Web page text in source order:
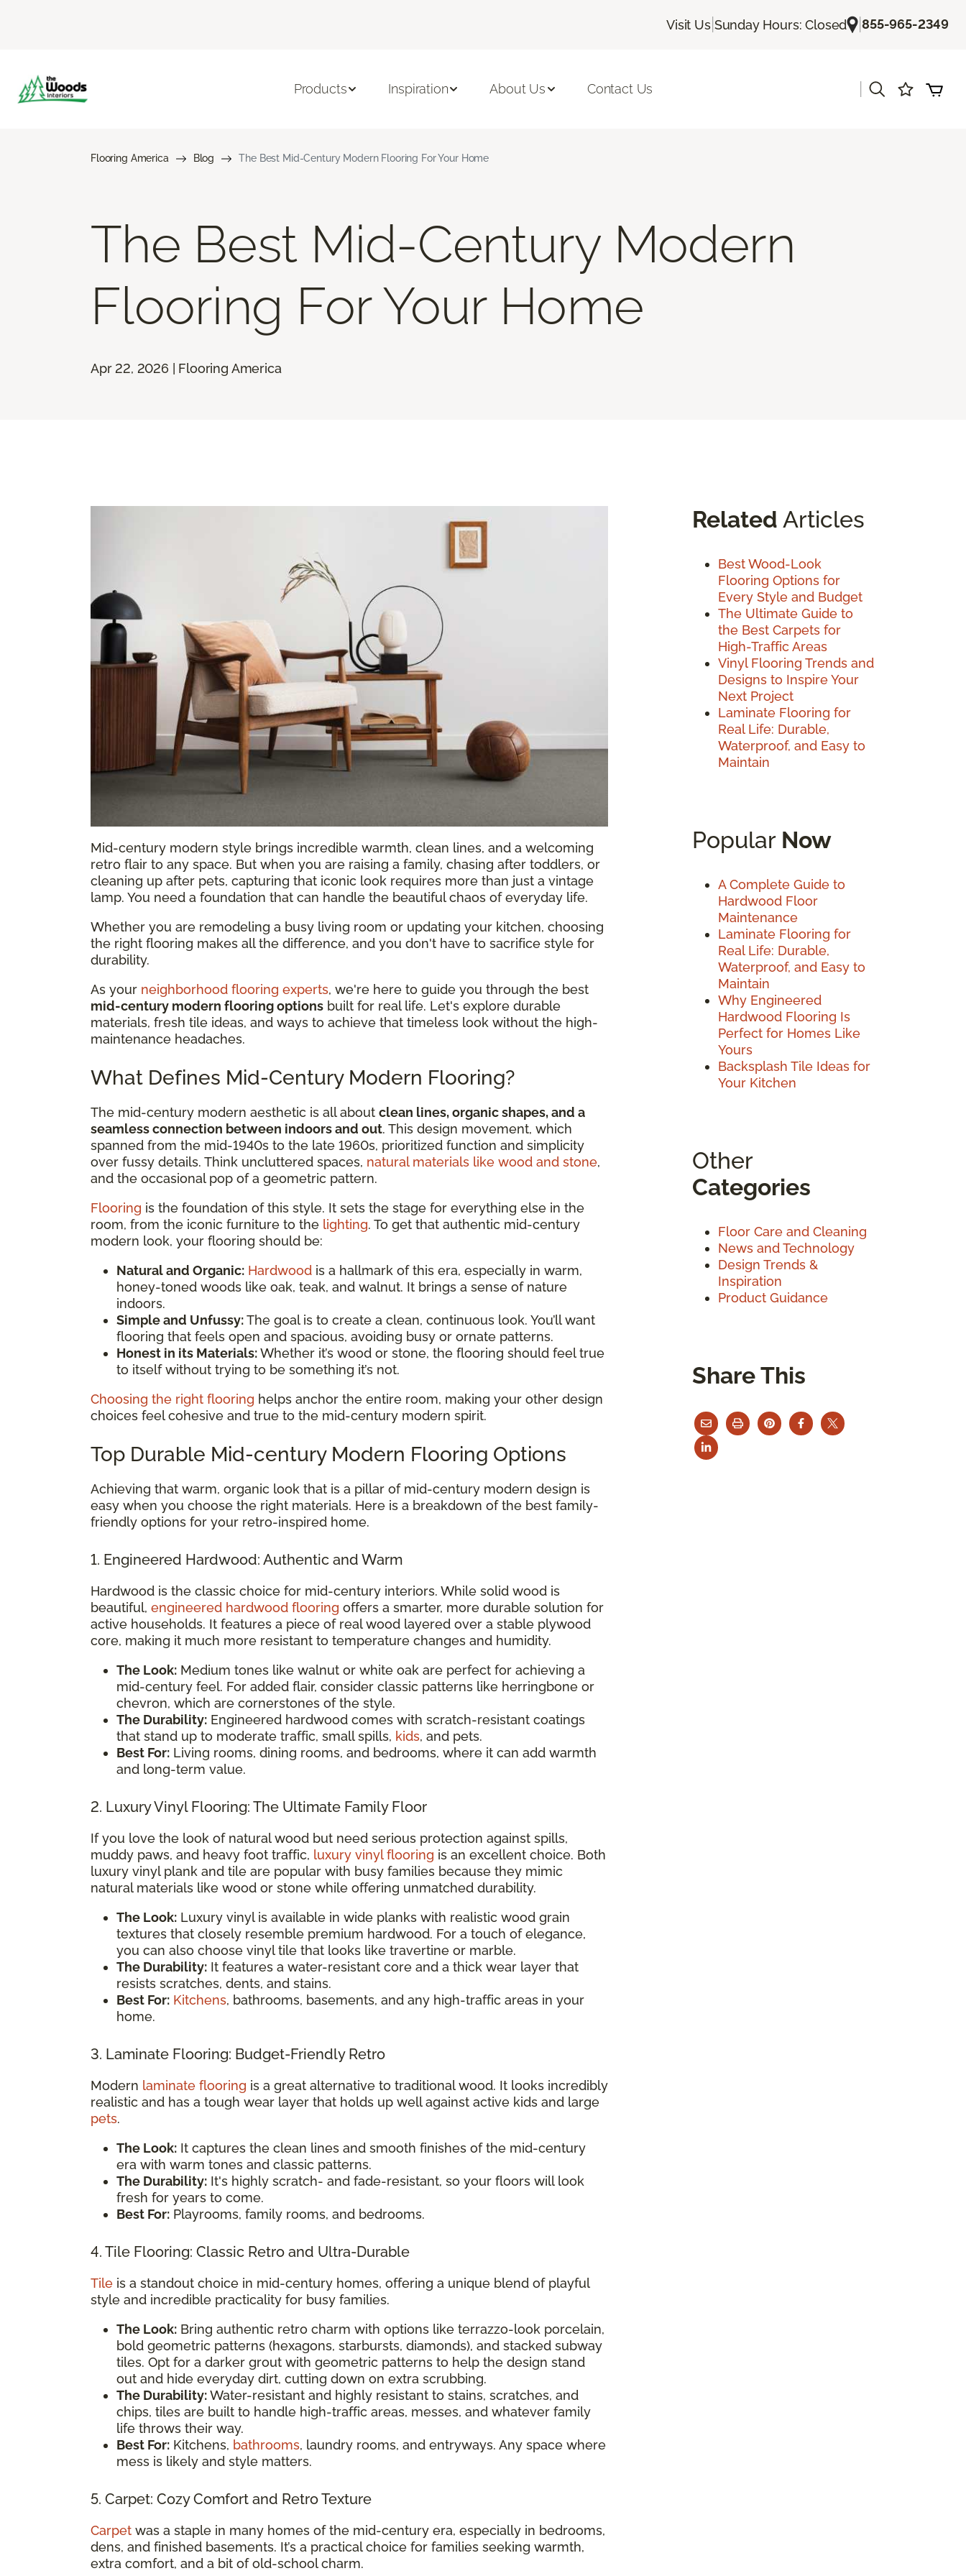
Visit Us| Sunday Hours: Closed |855-965-2349
Products Inspiration About Us Contact Us
Flooring America Blog The Best Mid-Century Modern Flooring For Your Home
The Best Mid-Century Modern
Flooring For Your Home
Apr 22, 2026 | Flooring America
Mid-century modern style brings incredible warmth, clean lines, and a welcoming
retro flair to any space. But when you are raising a family, chasing after toddlers, or
cleaning up after pets, capturing that iconic look requires more than just a vintage
lamp. You need a foundation that can handle the beautiful chaos of everyday life.
Whether you are remodeling a busy living room or updating your kitchen, choosing
the right flooring makes all the difference, and you don't have to sacrifice style for
durability.
As your neighborhood flooring experts, we're here to guide you through the best
mid-century modern flooring options built for real life. Let's explore durable
materials, fresh tile ideas, and ways to achieve that timeless look without the high-
maintenance headaches.
What Defines Mid-Century Modern Flooring?
The mid-century modern aesthetic is all about clean lines, organic shapes, and a
seamless connection between indoors and out. This design movement, which
spanned from the mid-1940s to the late 1960s, prioritized function and simplicity
over fussy details. Think uncluttered spaces, natural materials like wood and stone,
and the occasional pop of a geometric pattern.
Flooring is the foundation of this style. It sets the stage for everything else in the
room, from the iconic furniture to the lighting. To get that authentic mid-century
modern look, your flooring should be:
Natural and Organic: Hardwood is a hallmark of this era, especially in warm,
honey-toned woods like oak, teak, and walnut. It brings a sense of nature
indoors.
Simple and Unfussy:The goal is to create a clean, continuous look. You’ll want
flooring that feels open and spacious, avoiding busy or ornate patterns.
Honest in its Materials:Whether it’s wood or stone, the flooring should feel true
to itself without trying to be something it’s not.
Choosing the right flooring helps anchor the entire room, making your other design
choices feel cohesive and true to the mid-century modern spirit.
Top Durable Mid-century Modern Flooring Options
Achieving that warm, organic look that is a pillar of mid-century modern design is
easy when you choose the right materials. Here is a breakdown of the best family-
friendly options for your retro-inspired home.
1. Engineered Hardwood: Authentic and Warm
Hardwood is the classic choice for mid-century interiors. While solid wood is
beautiful, engineered hardwood flooring offers a smarter, more durable solution for
active households. It features a piece of real wood layered over a stable plywood
core, making it much more resistant to temperature changes and humidity.
The Look: Medium tones like walnut or white oak are perfect for achieving a
mid-century feel. For added flair, consider classic patterns like herringbone or
chevron, which are cornerstones of the style.
The Durability: Engineered hardwood comes with scratch-resistant coatings
that stand up to moderate traffic, small spills, kids, and pets.
Best For: Living rooms, dining rooms, and bedrooms, where it can add warmth
and long-term value.
2. Luxury Vinyl Flooring: The Ultimate Family Floor
If you love the look of natural wood but need serious protection against spills,
muddy paws, and heavy foot traffic, luxury vinyl flooring is an excellent choice. Both
luxury vinyl plank and tile are popular with busy families because they mimic
natural materials like wood or stone while offering unmatched durability.
The Look: Luxury vinyl is available in wide planks with realistic wood grain
textures that closely resemble premium hardwood. For a touch of elegance,
you can also choose vinyl tile that looks like travertine or marble.
The Durability: It features a water-resistant core and a thick wear layer that
resists scratches, dents, and stains.
Best For: Kitchens, bathrooms, basements, and any high-traffic areas in your
home.
3. Laminate Flooring: Budget-Friendly Retro
Modern laminate flooring is a great alternative to traditional wood. It looks incredibly
realistic and has a tough wear layer that holds up well against active kids and large
pets.
The Look: It captures the clean lines and smooth finishes of the mid-century
era with warm tones and classic patterns.
The Durability: It's highly scratch- and fade-resistant, so your floors will look
fresh for years to come.
Best For: Playrooms, family rooms, and bedrooms.
4. Tile Flooring: Classic Retro and Ultra-Durable
Tile is a standout choice in mid-century homes, offering a unique blend of playful
style and incredible practicality for busy families.
The Look: Bring authentic retro charm with options like terrazzo-look porcelain,
bold geometric patterns (hexagons, starbursts, diamonds), and stacked subway
tiles. Opt for a darker grout with geometric patterns to help the design stand
out and hide everyday dirt, cutting down on extra scrubbing.
The Durability:Water-resistant and highly resistant to stains, scratches, and
chips, tiles are built to handle high-traffic areas, messes, and whatever family
life throws their way.
Best For: Kitchens, bathrooms, laundry rooms, and entryways. Any space where
mess is likely and style matters.
5. Carpet: Cozy Comfort and Retro Texture
Carpet was a staple in many homes of the mid-century era, especially in bedrooms,
dens, and finished basements. It’s a practical choice for families seeking warmth,
extra comfort, and a bit of old-school charm.
Related Articles
Best Wood-Look
Flooring Options for
Every Style and Budget
The Ultimate Guide to
the Best Carpets for
High-Traffic Areas
Vinyl Flooring Trends and
Designs to Inspire Your
Next Project
Laminate Flooring for
Real Life: Durable,
Waterproof, and Easy to
Maintain
Popular Now
A Complete Guide to
Hardwood Floor
Maintenance
Laminate Flooring for
Real Life: Durable,
Waterproof, and Easy to
Maintain
Why Engineered
Hardwood Flooring Is
Perfect for Homes Like
Yours
Backsplash Tile Ideas for
Your Kitchen
Other
Categories
Floor Care and Cleaning
News and Technology
Design Trends &
Inspiration
Product Guidance
Share This